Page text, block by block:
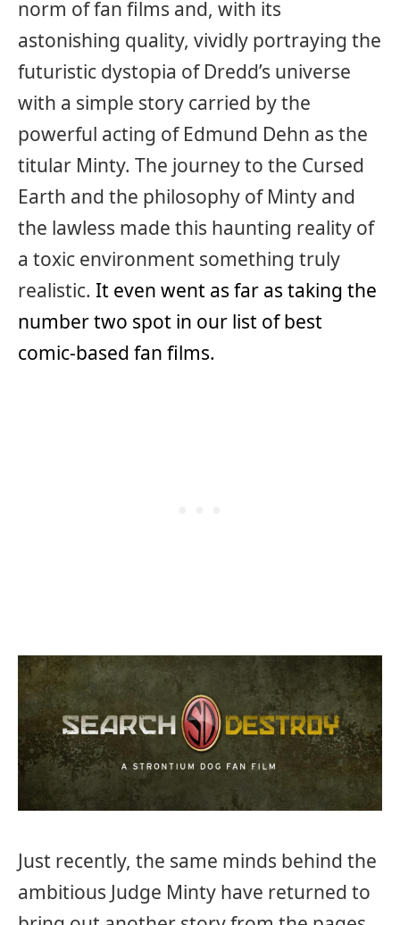
norm of fan films and, with its
astonishing quality, vividly portraying the
futuristic dystopia of Dredd’s universe
with a simple story carried by the
powerful acting of Edmund Dehn as the
titular Minty. The journey to the Cursed
Earth and the philosophy of Minty and
the lawless made this haunting reality of
a toxic environment something truly
realistic. It even went as far as taking the
number two spot in our list of best
comic-based fan films.
Just recently, the same minds behind the
ambitious Judge Minty have returned to